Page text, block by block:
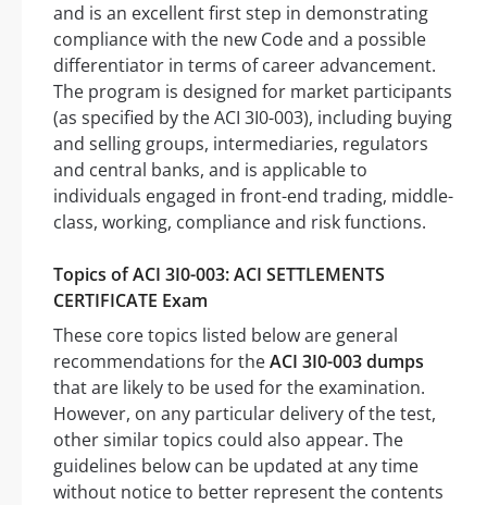
and is an excellent first step in demonstrating
compliance with the new Code and a possible
differentiator in terms of career advancement.
The program is designed for market participants
(as specified by the ACI 3I0-003), including buying
and selling groups, intermediaries, regulators
and central banks, and is applicable to
individuals engaged in front-end trading, middle-
class, working, compliance and risk functions.
Topics of ACI 3I0-003: ACI SETTLEMENTS
CERTIFICATE Exam
These core topics listed below are general
recommendations for theACI 3I0-003 dumps
that are likely to be used for the examination.
However, on any particular delivery of the test,
other similar topics could also appear. The
guidelines below can be updated at any time
without notice to better represent the contents